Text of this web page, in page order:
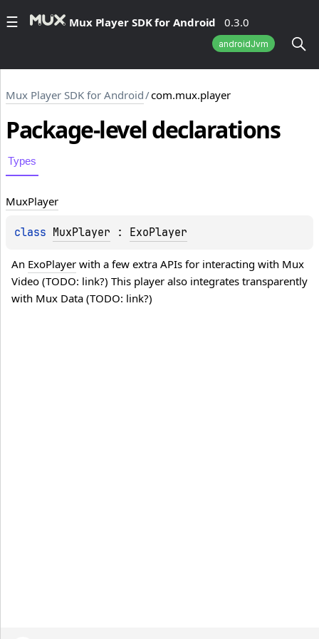
Mux Player SDK for Android 0.3.0
androidJvm
Mux Player SDK for Android/com.mux.player
Package-leveldeclarations
Types
MuxPlayer
class MuxPlayer : ExoPlayer
An ExoPlayer with a few extra APIs for interacting with Mux
Video (TODO: link?) This player also integrates transparently
with Mux Data (TODO: link?)